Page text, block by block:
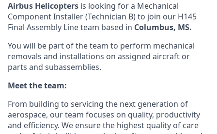
Airbus Helicopters is looking for a Mechanical
Component Installer (Technician B)to join our H145
Final Assembly Lineteam based in Columbus, MS.
You will be part of the team to perform mechanical
removals and installations on assigned aircraft or
parts and subassemblies.
Meet the team:
From building to servicing the next generation of
aerospace, our team focuses on quality, productivity
and efficiency. We ensure the highest quality of care